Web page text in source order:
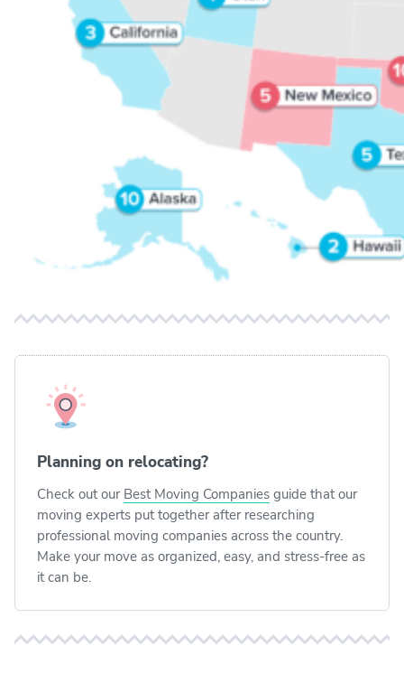
Planning on relocating?
Check out our Best Moving Companies guide that our
moving experts put together after researching
professional moving companies across the country.
Make your move as organized, easy, and stress-free as
it can be.